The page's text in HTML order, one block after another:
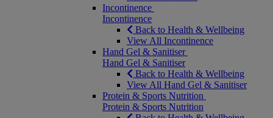
Incontinence
Incontinence
Back to Health & Wellbeing
View All Incontinence
Hand Gel & Sanitiser
Hand Gel & Sanitiser
Back to Health & Wellbeing
View All Hand Gel & Sanitiser
Protein & Sports Nutrition
Protein & Sports Nutrition